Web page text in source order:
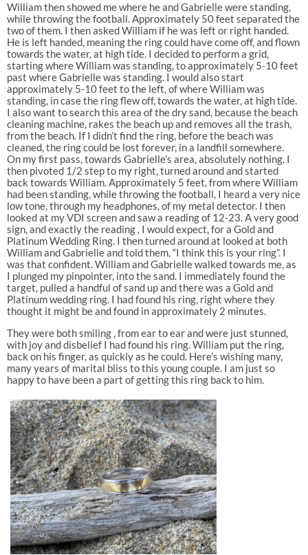
William then showed me where he and Gabrielle were standing,
while throwing the football. Approximately 50 feet separated the
two of them. I then asked William if he was left or right handed.
He is left handed, meaning the ring could have come off, and flown
towards the water, at high tide. I decided to perform a grid,
starting where William was standing, to approximately 5-10 feet
past where Gabrielle was standing. I would also start
approximately 5-10 feet to the left, of where William was
standing, in case the ring flew off, towards the water, at high tide.
I also want to search this area of the dry sand, because the beach
cleaning machine, rakes the beach up and removes all the trash,
from the beach. If I didn’t find the ring, before the beach was
cleaned, the ring could be lost forever, in a landfill somewhere.
On my first pass, towards Gabrielle’s area, absolutely nothing. I
then pivoted 1/2 step to my right, turned around and started
back towards William. Approximately 5 feet, from where William
had been standing, while throwing the football, I heard a very nice
low tone, through my headphones, of my metal detector. I then
looked at my VDI screen and saw a reading of 12-23. A very good
sign, and exactly the reading , I would expect, for a Gold and
Platinum Wedding Ring. I then turned around at looked at both
William and Gabrielle and told them, “I think this is your ring”. I
was that confident. William and Gabrielle walked towards me, as
I plunged my pinpointer, into the sand. I immediately found the
target, pulled a handful of sand up and there was a Gold and
Platinum wedding ring. I had found his ring, right where they
thought it might be and found in approximately 2 minutes.
They were both smiling , from ear to ear and were just stunned,
with joy and disbelief I had found his ring. William put the ring,
back on his finger, as quickly as he could. Here’s wishing many,
many years of marital bliss to this young couple. I am just so
happy to have been a part of getting this ring back to him.